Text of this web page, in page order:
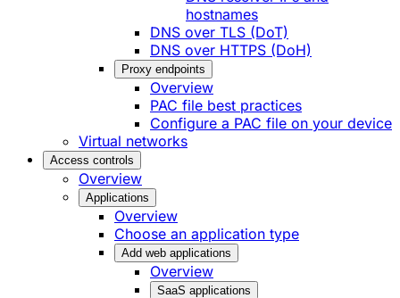
hostnames
DNS over TLS (DoT)
DNS over HTTPS (DoH)
Proxy endpoints
Overview
PAC file best practices
Configure a PAC file on your device
Virtual networks
Access controls
Overview
Applications
Overview
Choose an application type
Add web applications
Overview
SaaS applications